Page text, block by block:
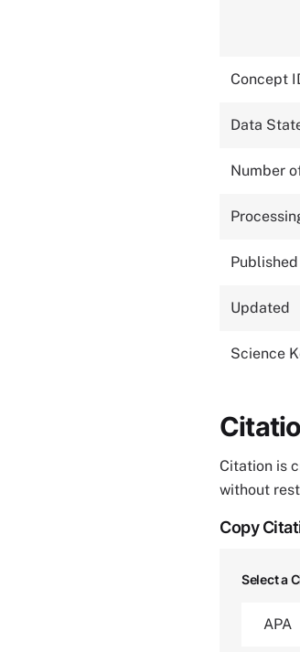
Concept
Data
Number
Published
Updated
Science
Citation is
without
Copy
Select a